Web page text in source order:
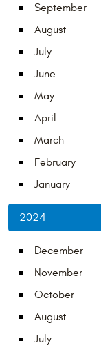
September
August
July
June
May
April
March
February
January
2024
December
November
October
August
July